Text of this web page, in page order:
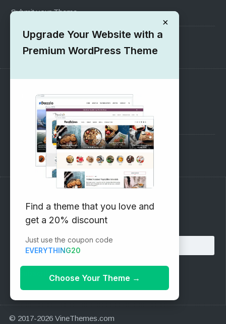
Submit your Theme
1000+ Free Wordpress Themes
SUPPORT
Pre-Sales Questions
Support Forum
Subscribe to our Newsletter
Email address:
© 2017-2026 VineThemes.com
×
Upgrade Your Website with a
Premium WordPress Theme
Find a theme that you love and
get a 20% discount
Just use the coupon code
EVERYTHING20
Choose Your Theme →